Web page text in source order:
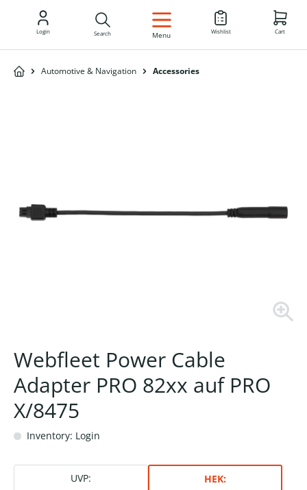
EN
Login Search Menu Wishlist Cart
Automotive & Navigation Accessories
Webfleet Power Cable
Adapter PRO 82xx auf PRO
X/8475
Inventory: Login
UVP: HEK: